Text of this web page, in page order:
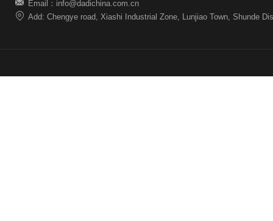
Email：info@dadichina.com.cn
Add: Chengye road, Xiashi Industrial Zone, Lunjiao Town, Shunde